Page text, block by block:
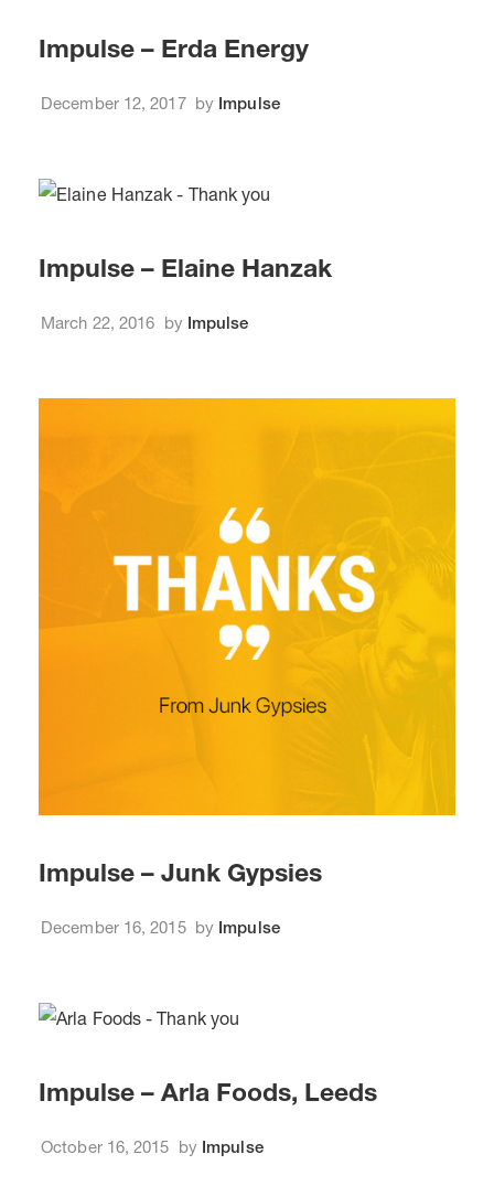
Impulse – Erda Energy
December 12, 2017 by Impulse
Impulse – Elaine Hanzak
March 22, 2016 by Impulse
Impulse – Junk Gypsies
December 16, 2015 by Impulse
Impulse – Arla Foods, Leeds
October 16, 2015 by Impulse